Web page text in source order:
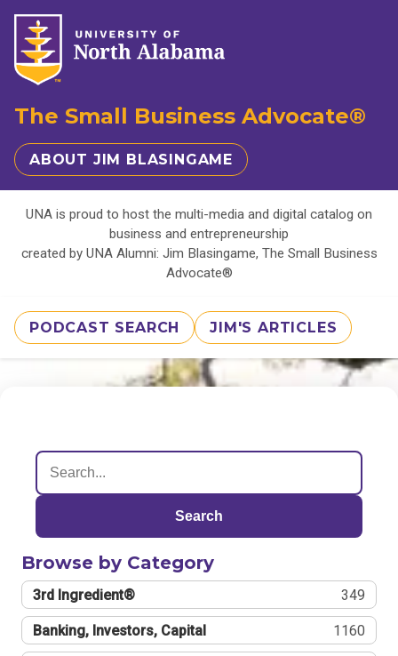
The Small Business Advocate®
ABOUT JIM BLASINGAME
UNA is proud to host the multi-media and digital catalog on
business and entrepreneurship
created by UNA Alumni: Jim Blasingame, The Small Business
Advocate®
PODCAST SEARCH JIM'S ARTICLES
Search
Browse by Category
3rd Ingredient® 349
Banking, Investors, Capital 1160